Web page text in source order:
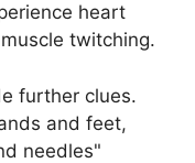
heart
twitching.
further clues.
and feet,
needles"